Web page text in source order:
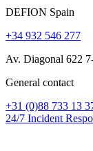
DEFION Spain
+34 932 546 277
Av. Diagonal 622
General contact
+31 (0)88 733 13
24/7 Incident